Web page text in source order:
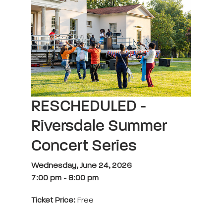
RESCHEDULED -
Riversdale Summer
Concert Series
Wednesday, June 24, 2026
7:00 pm - 8:00 pm
Ticket Price: Free